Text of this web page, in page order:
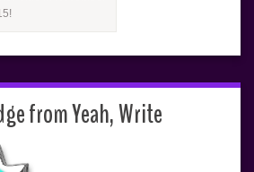
from Yeah, Write